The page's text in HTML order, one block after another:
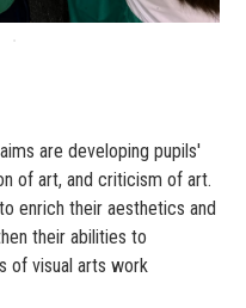
are developing pupils'
of art, and criticism of art.
enrich their aesthetics and
their abilities to
of visual arts work